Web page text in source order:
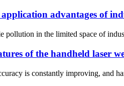
advantages of
pollution in the limited space of
of the handheld laser
is constantly improving, and